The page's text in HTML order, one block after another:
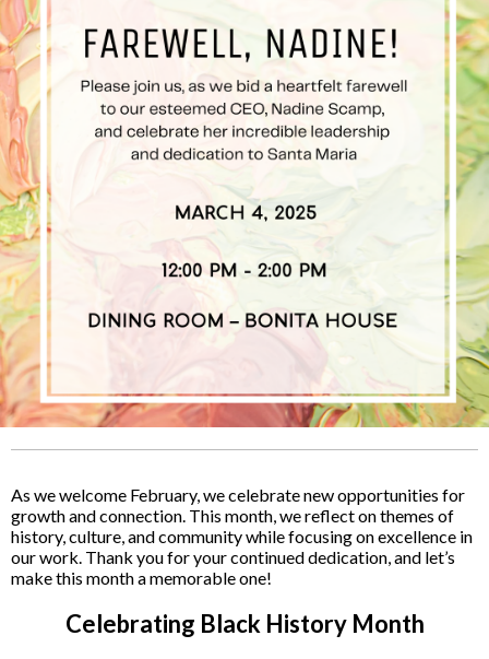
As we welcome February, we celebrate new opportunities for
growth and connection. This month, we reflect on themes of
history, culture, and community while focusing on excellence in
our work. Thank you for your continued dedication, and let’s
make this month a memorable one!
Celebrating Black History Month